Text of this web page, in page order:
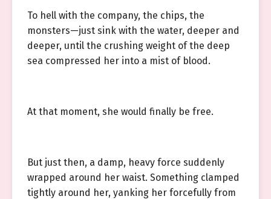
To hell with the company, the chips, the
monsters—just sink with the water, deeper and
deeper, until the crushing weight of the deep
sea compressed her into a mist of blood.
At that moment, she would finally be free.
But just then, a damp, heavy force suddenly
wrapped around her waist. Something clamped
tightly around her, yanking her forcefully from